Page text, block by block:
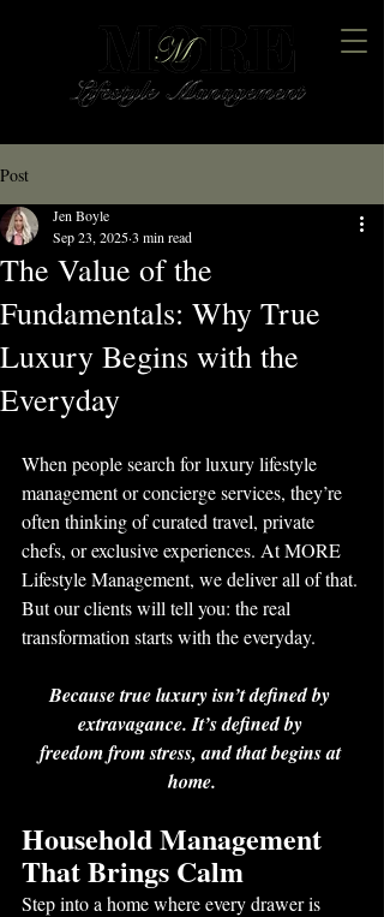
Post
The Value of the
Fundamentals: Why True
Luxury Begins with the
Everyday
Jen Boyle
Sep 23, 20253 min read
When people search for luxury lifestyle
management or concierge services, they’re
often thinking of curated travel, private
chefs, or exclusive experiences. At MORE
Lifestyle Management, we deliver all of that.
But our clients will tell you: the real
transformation starts with the everyday.
Because true luxury isn’t defined by
extravagance. It’s defined by
freedom from stress, and that begins at
home.
Household Management
That Brings Calm
Step into a home where every drawer is